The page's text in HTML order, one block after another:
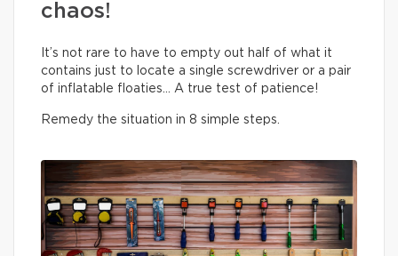
chaos!
It’s not rare to have to empty out half of what it
contains just to locate a single screwdriver or a pair
of inflatable floaties… A true test of patience!
Remedy the situation in 8 simple steps.